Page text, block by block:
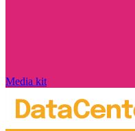
Media kit